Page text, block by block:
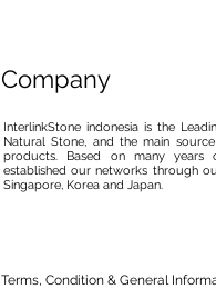
Company
InterlinkStone indonesia is the
Natural Stone, and the main
products. Based on many years
established our networks through
Singapore, Korea and Japan.
Terms, Condition & General